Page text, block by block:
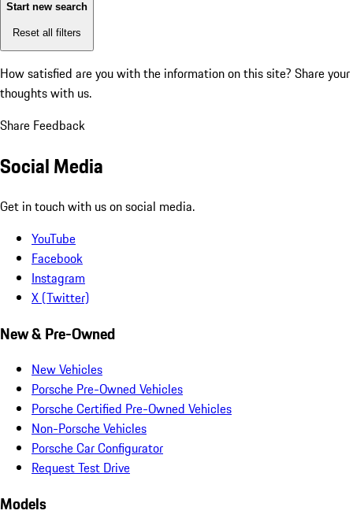
Start new search
Reset all filters
How satisfied are you with the information on this site? Share your
thoughts with us.
Share Feedback
Social Media
Get in touch with us on social media.
YouTube
Facebook
Instagram
X (Twitter)
New & Pre-Owned
New Vehicles
Porsche Pre-Owned Vehicles
Porsche Certified Pre-Owned Vehicles
Non-Porsche Vehicles
Porsche Car Configurator
Request Test Drive
Models